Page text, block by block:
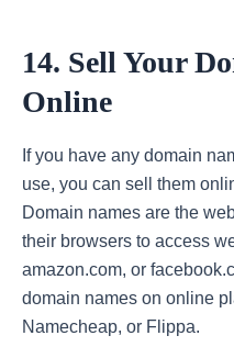
14. Sell Your
Online
If you have any domain
use, you can sell them
Domain names are the
their browsers to access
amazon.com, or
domain names on online
Namecheap, or Flippa.